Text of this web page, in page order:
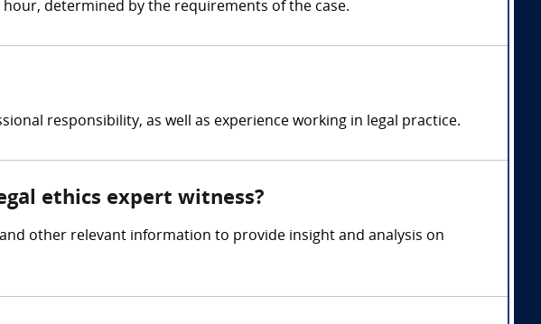
determined by the requirements of the case.
responsibility, as well as experience working in legal practice.
ethics expert witness?
other relevant information to provide insight and analysis on